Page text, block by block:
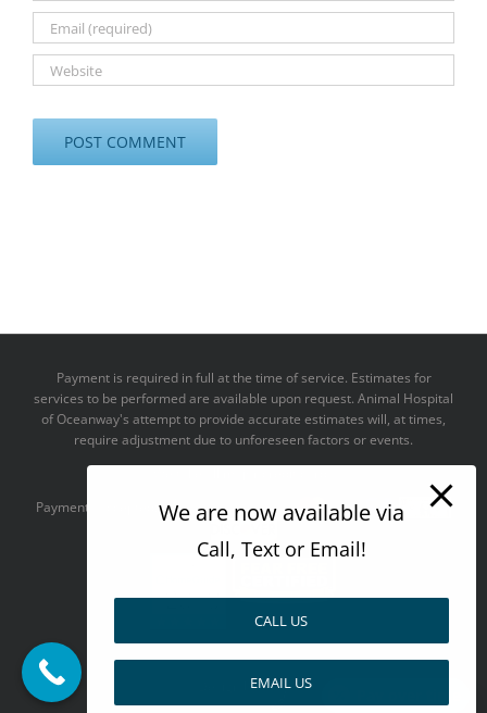
Payment is required in full at the time of service. Estimates for
services to be performed are available upon request. Animal Hospital
of Oceanway's attempt to provide accurate estimates will, at times,
require adjustment due to unforeseen factors or events.
Payments accepted:
Design by
We are now available via
Call, Text or Email!
CALL US
EMAIL US